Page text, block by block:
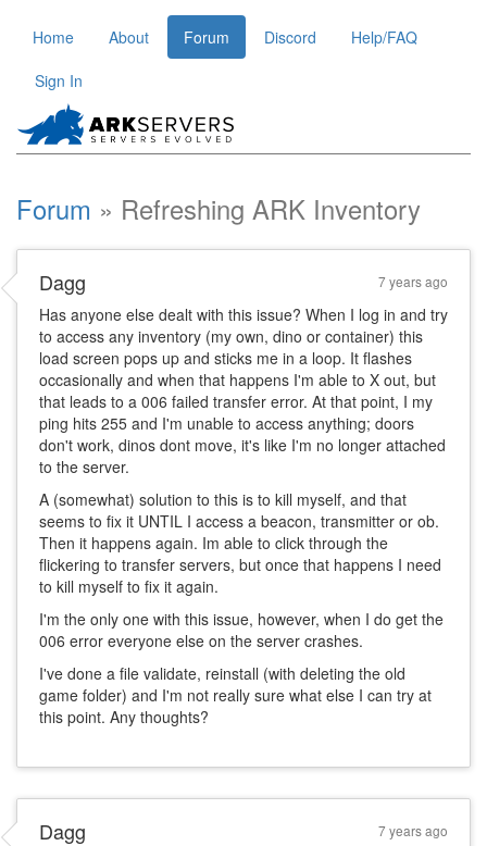
Home About Forum Discord
Help/FAQ
Sign In
Forum Refreshing ARK Inventory
Dagg 7 years ago
Has anyone else dealt with this issue? When I log in and try
to access any inventory (my own, dino or container) this
load screen pops up and sticks me in a loop. It flashes
occasionally and when that happens I'm able to X out, but
that leads to a 006 failed transfer error. At that point, I my
ping hits 255 and I'm unable to access anything; doors
don't work, dinos dont move, it's like I'm no longer attached
to the server.
A (somewhat) solution to this is to kill myself, and that
seems to fix it UNTIL I access a beacon, transmitter or ob.
Then it happens again. Im able to click through the
flickering to transfer servers, but once that happens I need
to kill myself to fix it again.
I'm the only one with this issue, however, when I do get the
006 error everyone else on the server crashes.
I've done a file validate, reinstall (with deleting the old
game folder) and I'm not really sure what else I can try at
this point. Any thoughts?
Dagg 7 years ago